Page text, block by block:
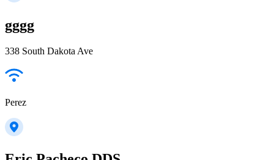
gggg
338 South Dakota Ave
Perez